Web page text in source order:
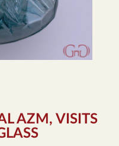
AZM, VISITS